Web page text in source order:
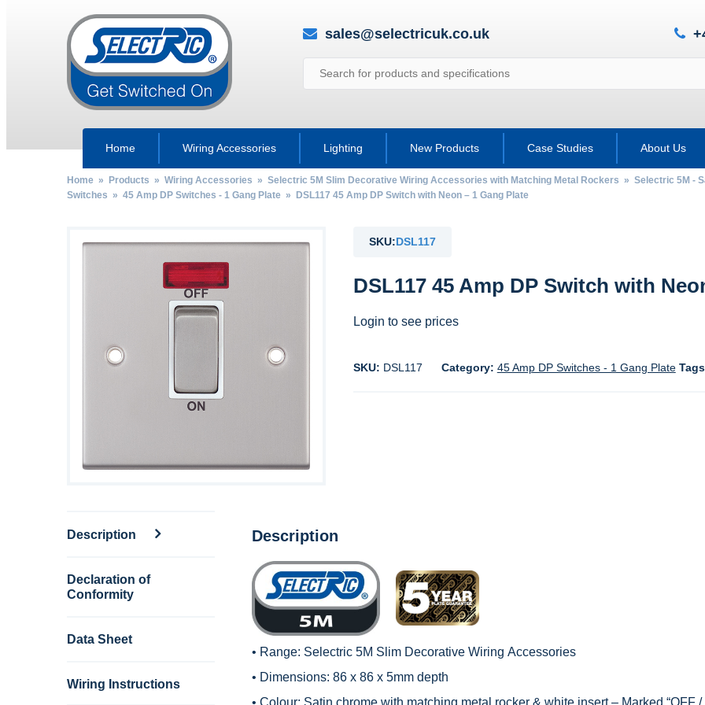
sales@selectricuk.co.uk
Home Wiring Accessories Lighting New Products Case Studies About Us
Home» Products » Wiring Accessories » Selectric 5M Slim Decorative Wiring Accessories with Matching Metal Rockers » Selectric 5M -
Switches » 45 Amp DP Switches - 1 Gang Plate» DSL117 45 Amp DP Switch with Neon – 1 Gang Plate
SKU:DSL117
DSL117 45 Amp DP Switch with
Login to see prices
SKU: DSL117 Category: 45 Amp DP Switches - 1 Gang Plate
Description
Declaration of
Conformity
Data Sheet
Wiring Instructions
Description
• Range: Selectric 5M Slim Decorative Wiring Accessories
• Dimensions: 86 x 86 x 5mm depth
• Colour: Satin chrome with matching metal rocker & white insert – Marked “OFF /